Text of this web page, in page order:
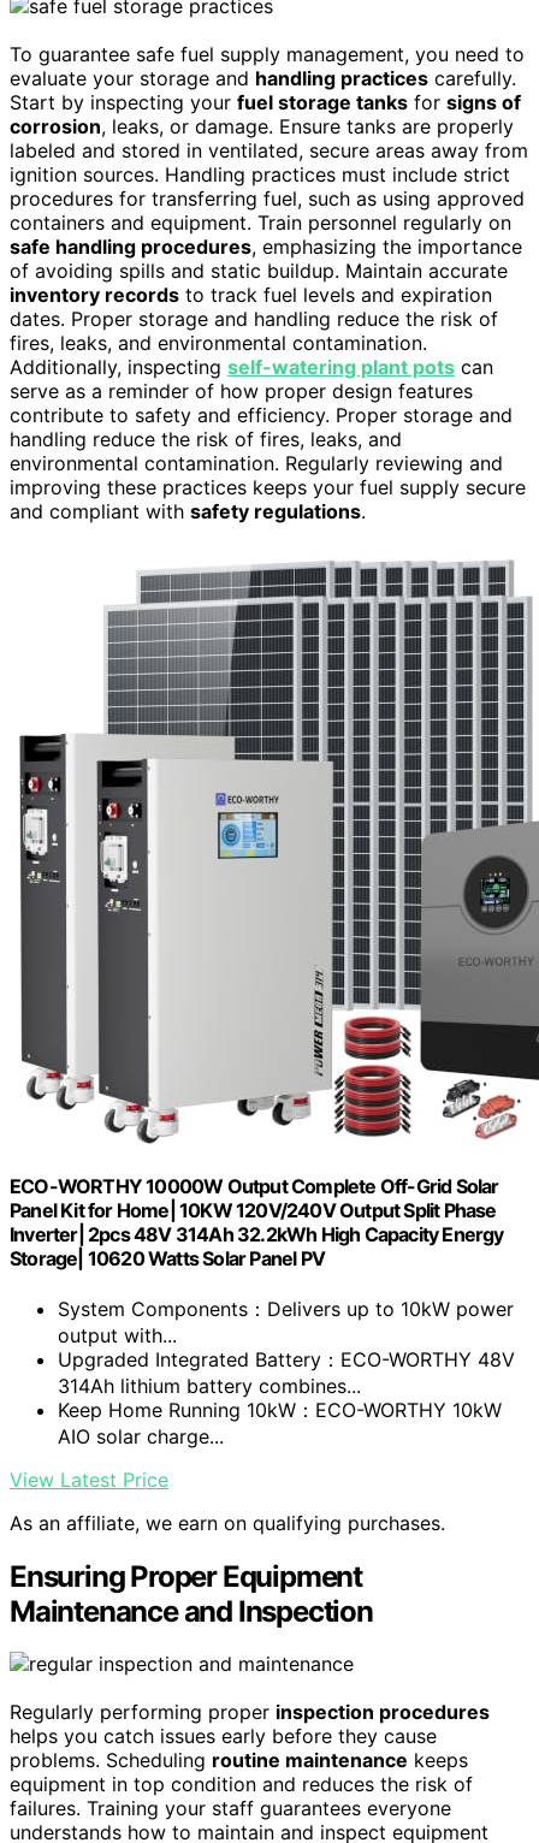
To guarantee safe fuel supply management, you need to
evaluate your storage and handling practices carefully.
Start by inspecting your fuel storage tanks for signs of
corrosion, leaks, or damage. Ensure tanks are properly
labeled and stored in ventilated, secure areas away from
ignition sources. Handling practices must include strict
procedures for transferring fuel, such as using approved
containers and equipment. Train personnel regularly on
safe handling procedures, emphasizing the importance
of avoiding spills and static buildup. Maintain accurate
inventory records to track fuel levels and expiration
dates. Proper storage and handling reduce the risk of
fires, leaks, and environmental contamination.
Additionally, inspecting self-watering plant pots can
serve as a reminder of how proper design features
contribute to safety and efficiency. Proper storage and
handling reduce the risk of fires, leaks, and
environmental contamination. Regularly reviewing and
improving these practices keeps your fuel supply secure
and compliant with safety regulations.
ECO-WORTHY 10000W Output Complete Off-Grid Solar
Panel Kit for Home| 10KW 120V/240V Output Split Phase
Inverter| 2pcs 48V 314Ah 32.2kWh High Capacity Energy
Storage| 10620 Watts Solar Panel PV
System Components：Delivers up to 10kW power
output with...
Upgraded Integrated Battery：ECO-WORTHY 48V
314Ah lithium battery combines...
Keep Home Running 10kW：ECO-WORTHY 10kW
AIO solar charge...
View Latest Price
As an affiliate, we earn on qualifying purchases.
Ensuring Proper Equipment
Maintenance and Inspection
Regularly performing proper inspection procedures
helps you catch issues early before they cause
problems. Scheduling routine maintenance keeps
equipment in top condition and reduces the risk of
failures. Training your staff guarantees everyone
understands how to maintain and inspect equipment